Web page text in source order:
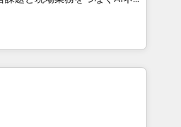
Sales, marketing, and
➤ AI and Integrations: Layer
coaching. Buying
or reviving a stale portal?
として、HubSpot Eliteの実装
ます。 💡 100inc は何
を共通基盤に、AIエージェン
ント業務（マーケティング・営
す。事業部・グループ会社・部